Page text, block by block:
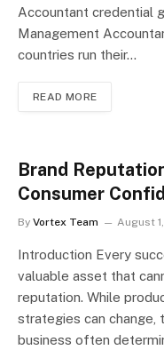
Accountant credential
Management
countries run their…
READ MORE
Brand
Consumer
By Vortex Team August
Introduction Every
valuable asset that
reputation. While
strategies can change,
business often